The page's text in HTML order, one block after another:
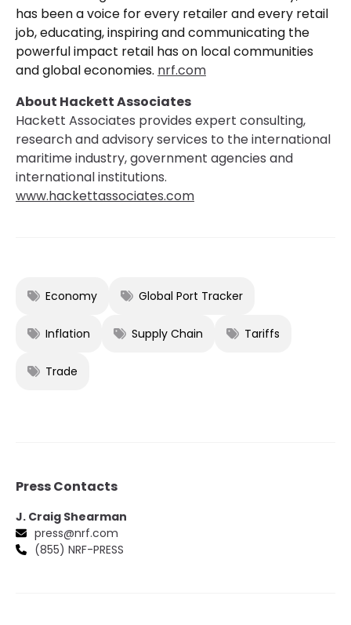
has been a voice for every retailer and every retail
job, educating, inspiring and communicating the
powerful impact retail has on local communities
and global economies. nrf.com
About Hackett Associates
Hackett Associates provides expert consulting,
research and advisory services to the international
maritime industry, government agencies and
international institutions.
www.hackettassociates.com
Economy Global Port Tracker
Inflation Supply Chain Tariffs
Trade
Press Contacts
J. Craig Shearman
press@nrf.com
(855) NRF-PRESS